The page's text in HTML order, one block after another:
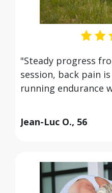
"Steady progress
session, back pain
running endurance
Jean-Luc O., 56